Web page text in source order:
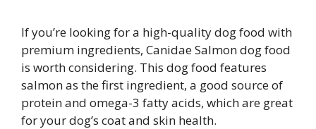
If you’re looking for a high-quality dog food with
premium ingredients, Canidae Salmon dog food
is worth considering. This dog food features
salmon as the first ingredient, a good source of
protein and omega-3 fatty acids, which are great
for your dog’s coat and skin health.